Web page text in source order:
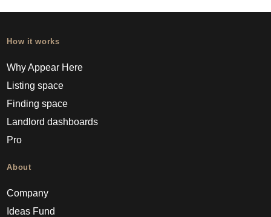
How it works
Why Appear Here
Listing space
Finding space
Landlord dashboards
Pro
About
Company
Ideas Fund